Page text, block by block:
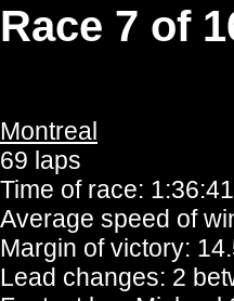
Race 7 of
Montreal
69 laps
Time of race:
Average speed of
Margin of victory:
Lead changes: 2